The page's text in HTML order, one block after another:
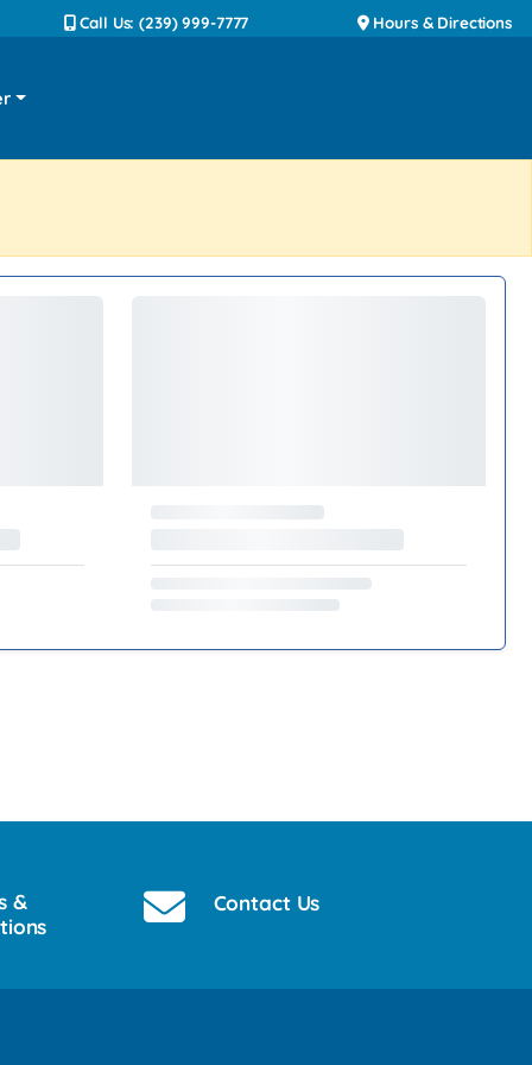
Call Us: (239) 999-7777 Hours & Directions
&
Contact Us